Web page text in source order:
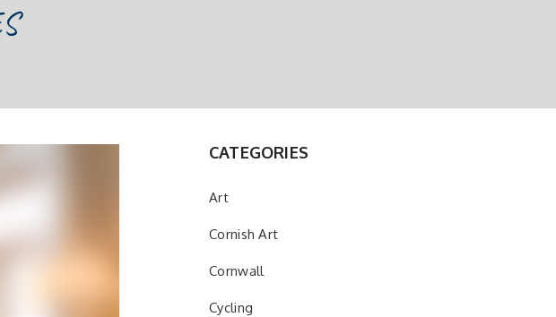
CATEGORIES
Art
Cornish Art
Cornwall
Cycling